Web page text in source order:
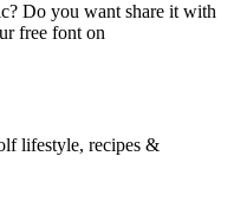
Do you want share it with
free font on
lifestyle, recipes &